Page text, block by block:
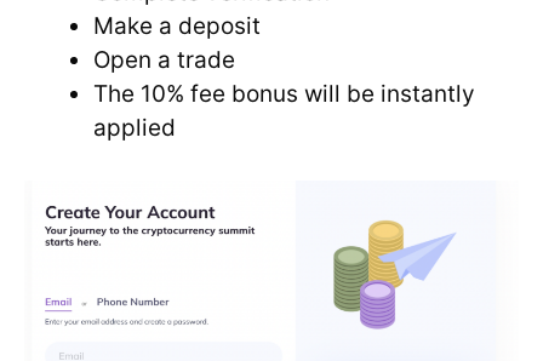
Make a deposit
Open a trade
The 10% fee bonus will be instantly
applied